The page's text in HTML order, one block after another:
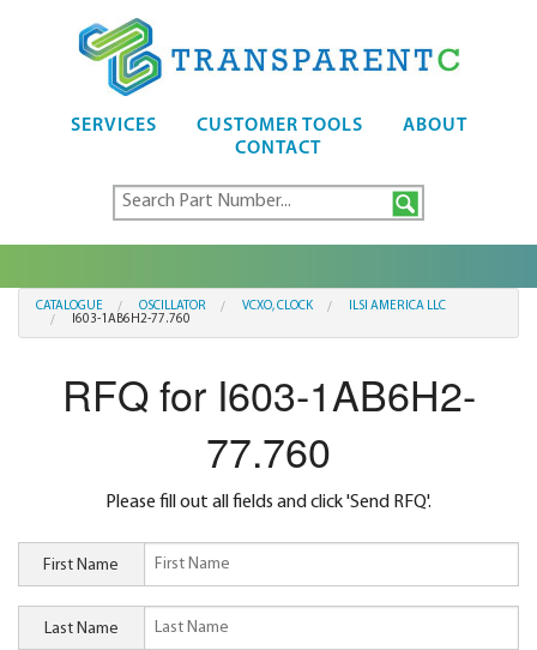
SERVICES CUSTOMER TOOLS
ABOUT
CONTACT
CATALOGUE OSCILLATOR VCXO, CLOCK
ILSI AMERICA LLC
I603-1AB6H2-77.760
RFQ for I603-1AB6H2-
77.760
Please fill out all fields and click 'Send RFQ'.
First Name
Last Name